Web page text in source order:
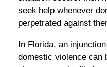
seek help whenever
perpetrated against
In Florida, an
domestic violence can